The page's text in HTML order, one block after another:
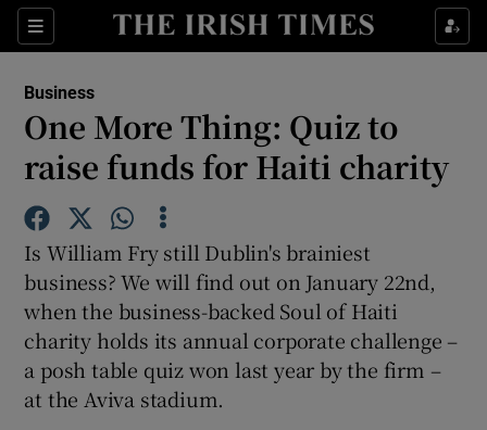
Sections
Show Food sub sections
Show Life & Style sub sections
Show Technology sub sections
Show Science sub sections
Business
One More Thing: Quiz to
raise funds for Haiti charity
Is William Fry still Dublin's brainiest
business? We will find out on January 22nd,
when the business-backed Soul of Haiti
charity holds its annual corporate challenge –
a posh table quiz won last year by the firm –
at the Aviva stadium.